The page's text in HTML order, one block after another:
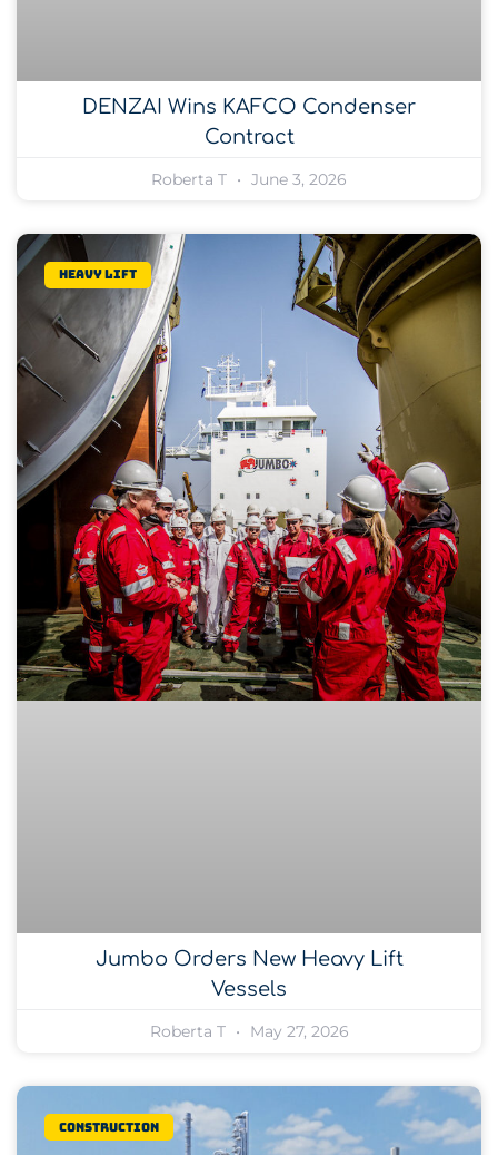
DENZAI Wins KAFCO Condenser
Contract
Roberta T June 3, 2026
Heavy lift
Jumbo Orders New Heavy Lift
Vessels
Roberta T May 27, 2026
Construction